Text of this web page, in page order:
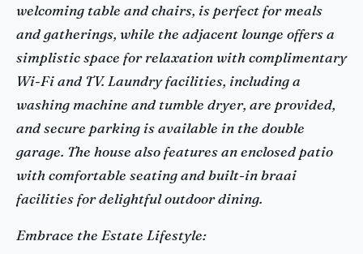
welcoming table and chairs, is perfect for meals
and gatherings, while the adjacent lounge offers a
simplistic space for relaxation with complimentary
Wi-Fi and TV. Laundry facilities, including a
washing machine and tumble dryer, are provided,
and secure parking is available in the double
garage. The house also features an enclosed patio
with comfortable seating and built-in braai
facilities for delightful outdoor dining.
Embrace the Estate Lifestyle: